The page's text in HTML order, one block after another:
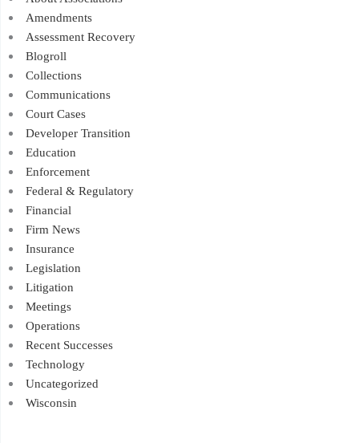
Amendments
Assessment Recovery
Blogroll
Collections
Communications
Court Cases
Developer Transition
Education
Enforcement
Federal & Regulatory
Financial
Firm News
Insurance
Legislation
Litigation
Meetings
Operations
Recent Successes
Technology
Uncategorized
Wisconsin